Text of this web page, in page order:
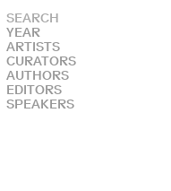
YEAR
ARTISTS
CURATORS
AUTHORS
EDITORS
SPEAKERS